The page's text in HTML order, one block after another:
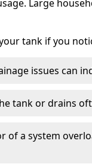
Large
tank if you
issues can
tank or drains
of a system